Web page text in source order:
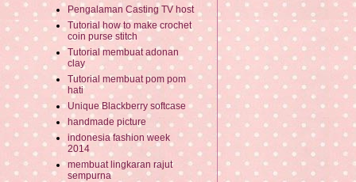
Pengalaman Casting TV host
Tutorial how to make crochet
coin purse stitch
Tutorial membuat adonan
clay
Tutorial membuat pom pom
hati
Unique Blackberry softcase
handmade picture
indonesia fashion week
2014
membuat lingkaran rajut
sempurna